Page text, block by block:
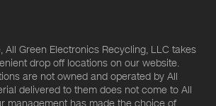
All Green Electronics Recycling, LLC takes
drop off locations on our website.
are not owned and operated by All
delivered to them does not come to All